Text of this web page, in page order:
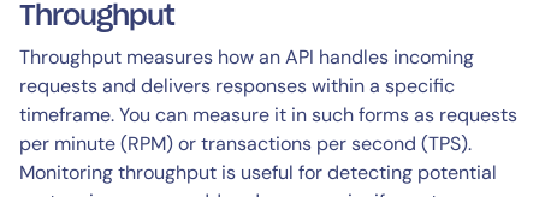
Throughput
Throughput measures how an API handles incoming
requests and delivers responses within a specific
timeframe. You can measure it in such forms as requests
per minute (RPM) or transactions per second (TPS).
Monitoring throughput is useful for detecting potential